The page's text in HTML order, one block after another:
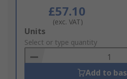
£57.10
(exc. VAT)
Add
to
Basket
Units
Select or type quantity
Add to